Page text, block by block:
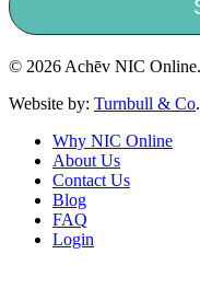
© 2026 Achēv NIC
Website by: Turnbull & Co.
Why NIC Online
About Us
Contact Us
Blog
FAQ
Login